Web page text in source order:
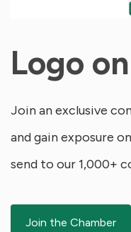
Logo
Join an exclusive
and gain exposure
send to our 1,000+
Join the Chamber